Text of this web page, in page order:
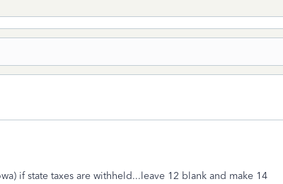
if state taxes are withheld...leave 12 blank and make 14